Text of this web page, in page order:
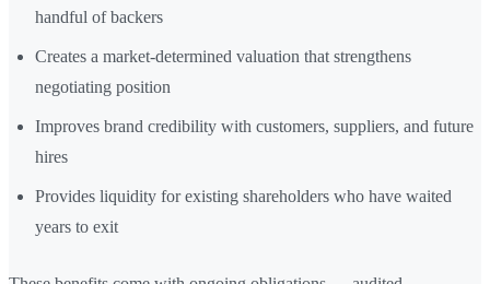
handful of backers
Creates a market-determined valuation that strengthens
negotiating position
Improves brand credibility with customers, suppliers, and future
hires
Provides liquidity for existing shareholders who have waited
years to exit